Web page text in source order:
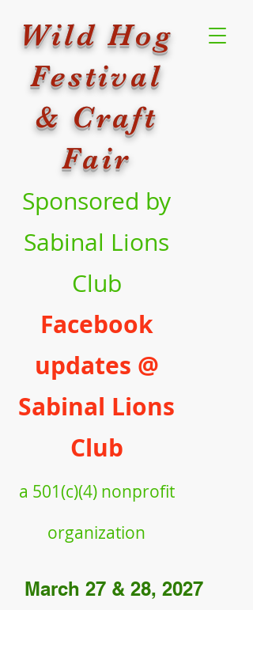
Wild Hog
Festival
& Craft
Fair
Sponsored by
Sabinal Lions
Club
Facebook
updates @
Sabinal Lions
Club
a 501(c)(4) nonprofit
organization
March 27 & 28, 2027